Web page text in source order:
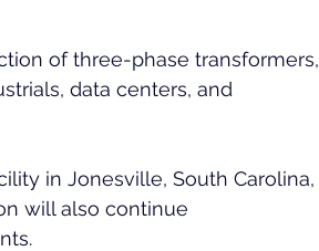
of three-phase transformers,
data centers, and
in Jonesville, South Carolina,
will also continue